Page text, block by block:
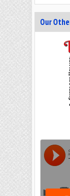
Our